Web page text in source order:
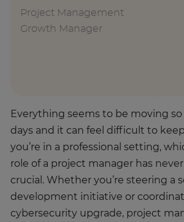
Everything seems to be moving
days and it can feel difficult to
you’re in a professional setting,
role of a project manager has
crucial. Whether you’re steering a
development initiative or
cybersecurity upgrade, project
Project Management
Growth Manager